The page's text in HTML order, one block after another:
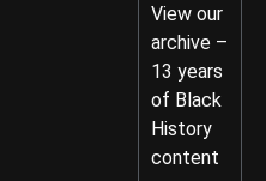
View our
archive –
13 years
of Black
History
content